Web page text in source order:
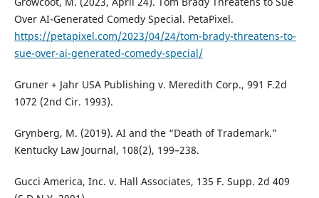
Over AI-Generated Comedy Special. PetaPixel.
https://petapixel.com/2023/04/24/tom-brady-threatens-to-
sue-over-ai-generated-comedy-special/
Gruner + Jahr USA Publishing v. Meredith Corp., 991 F.2d
1072 (2nd Cir. 1993).
Grynberg, M. (2019). AI and the “Death of Trademark.”
Kentucky Law Journal, 108(2), 199–238.
Gucci America, Inc. v. Hall Associates, 135 F. Supp. 2d 409